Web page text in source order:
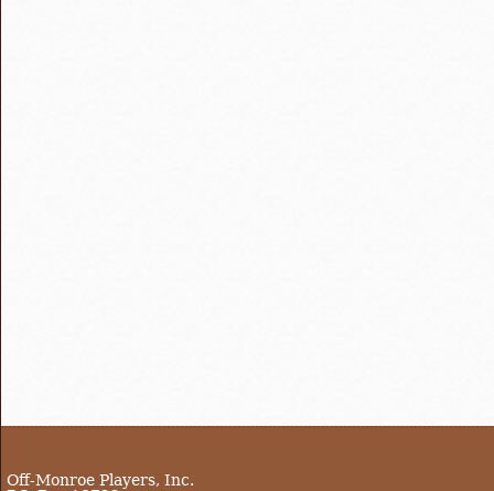
Off-Monroe Players, Inc.